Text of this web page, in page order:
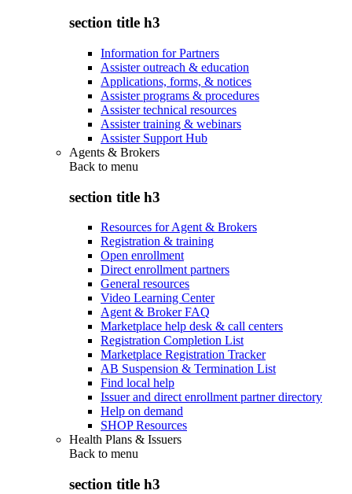
section title h3
Information for Partners
Assister outreach & education
Applications, forms, & notices
Assister programs & procedures
Assister technical resources
Assister training & webinars
Assister Support Hub
Agents & Brokers
Back to menu
section title h3
Resources for Agent & Brokers
Registration & training
Open enrollment
Direct enrollment partners
General resources
Video Learning Center
Agent & Broker FAQ
Marketplace help desk & call centers
Registration Completion List
Marketplace Registration Tracker
AB Suspension & Termination List
Find local help
Issuer and direct enrollment partner directory
Help on demand
SHOP Resources
Health Plans & Issuers
Back to menu
section title h3